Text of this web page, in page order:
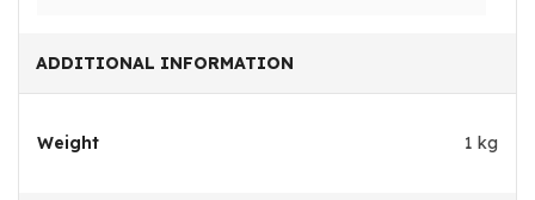
ADDITIONAL INFORMATION
Weight 1 kg